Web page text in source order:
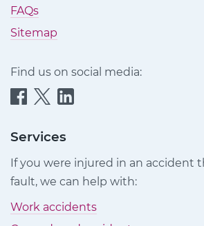
FAQs
Sitemap
Find us on social media:
Quittance
Claims
Facebook
Quittance
Claims
Quittance
Claims
LinkedIn
Services
If you were injured in an accident
fault, we can help with:
Work accidents